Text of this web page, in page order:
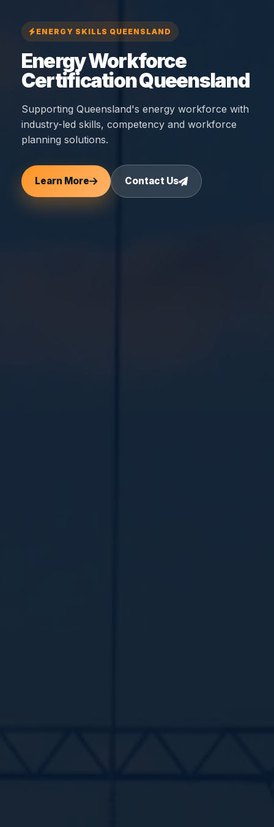
ENERGY SKILLS QUEENSLAND
Energy Workforce
Certification Queensland
Supporting Queensland's energy workforce with
industry-led skills, competency and workforce
planning solutions.
Learn More Contact Us